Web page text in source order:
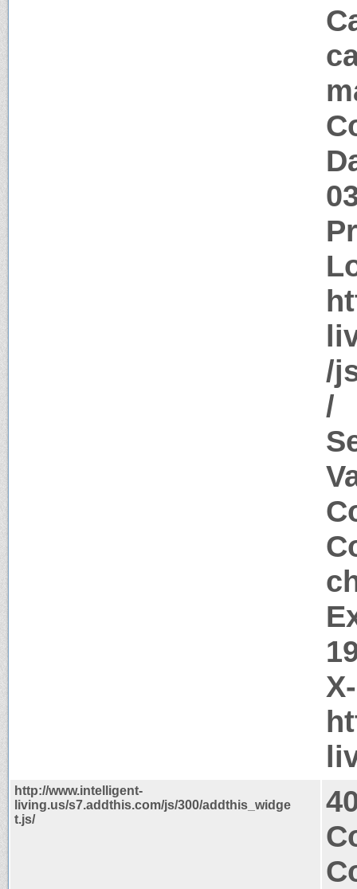
/
/
http://www.intelligent-
living.us/s7.addthis.com/js/300/addthis_widge
t.js/